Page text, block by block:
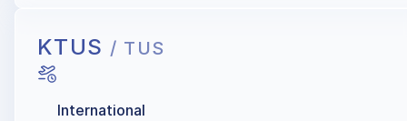
KTUS / TUS
International